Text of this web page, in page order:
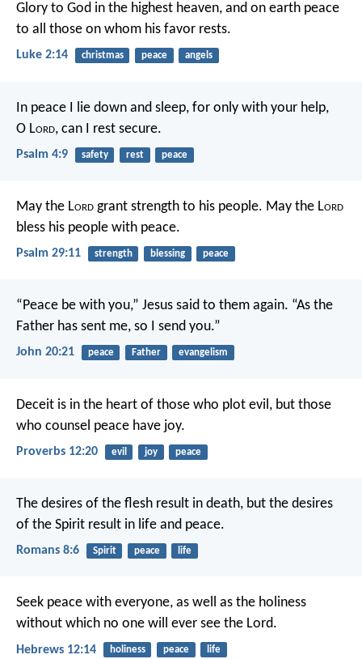
Glory to God in the highest heaven, and on earth peace
to all those on whom his favor rests.
Luke 2:14 christmas peace angels
In peace I lie down and sleep, for only with your help,
O Lord, can I rest secure.
Psalm 4:9 safety rest peace
May the Lord grant strength to his people. May the Lord
bless his people with peace.
Psalm 29:11 strength blessing peace
“Peace be with you,” Jesus said to them again. “As the
Father has sent me, so I send you.”
John 20:21 peace Father evangelism
Deceit is in the heart of those who plot evil, but those
who counsel peace have joy.
Proverbs 12:20 evil joy peace
The desires of the flesh result in death, but the desires
of the Spirit result in life and peace.
Romans 8:6 Spirit peace life
Seek peace with everyone, as well as the holiness
without which no one will ever see the Lord.
Hebrews 12:14 holiness peace life